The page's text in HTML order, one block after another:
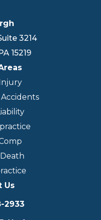
3214
15219
Us
2933